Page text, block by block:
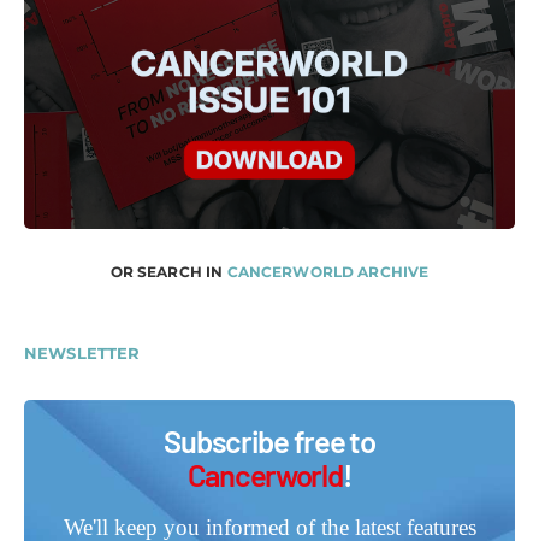
OR SEARCH IN CANCERWORLD ARCHIVE
NEWSLETTER
Subscribe free to
Cancerworld!
We'll keep you informed of the latest features